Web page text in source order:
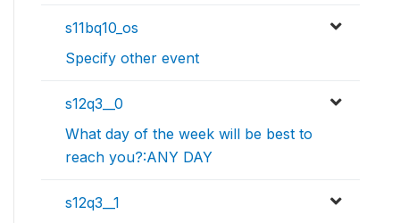
s11bq10_os
Specify other event
s12q3__0
What day of the week will be best to
reach you?:ANY DAY
s12q3__1